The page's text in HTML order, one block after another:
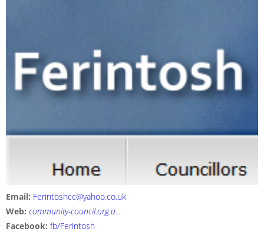
Email: Ferintoshcc@yahoo.co.uk
Web: community-council.org.u...
Facebook: fb/Ferintosh